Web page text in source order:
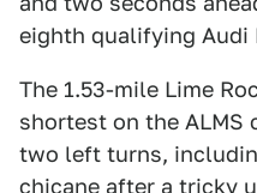
eighth qualifying Audi
The 1.53-mile Lime
shortest on the ALMS
two left turns,
chicane after a tricky